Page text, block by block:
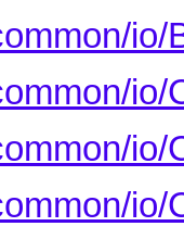
io/
io/
io/